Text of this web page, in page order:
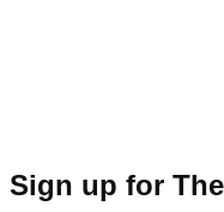
Sign up for